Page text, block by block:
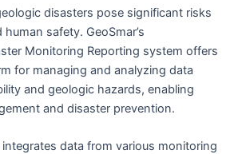
disasters pose significant risks
safety. GeoSmar’s
Monitoring Reporting system offers
for managing and analyzing data
and geologic hazards, enabling
and disaster prevention.
integrates data from various monitoring